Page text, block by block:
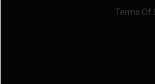
Terms Of